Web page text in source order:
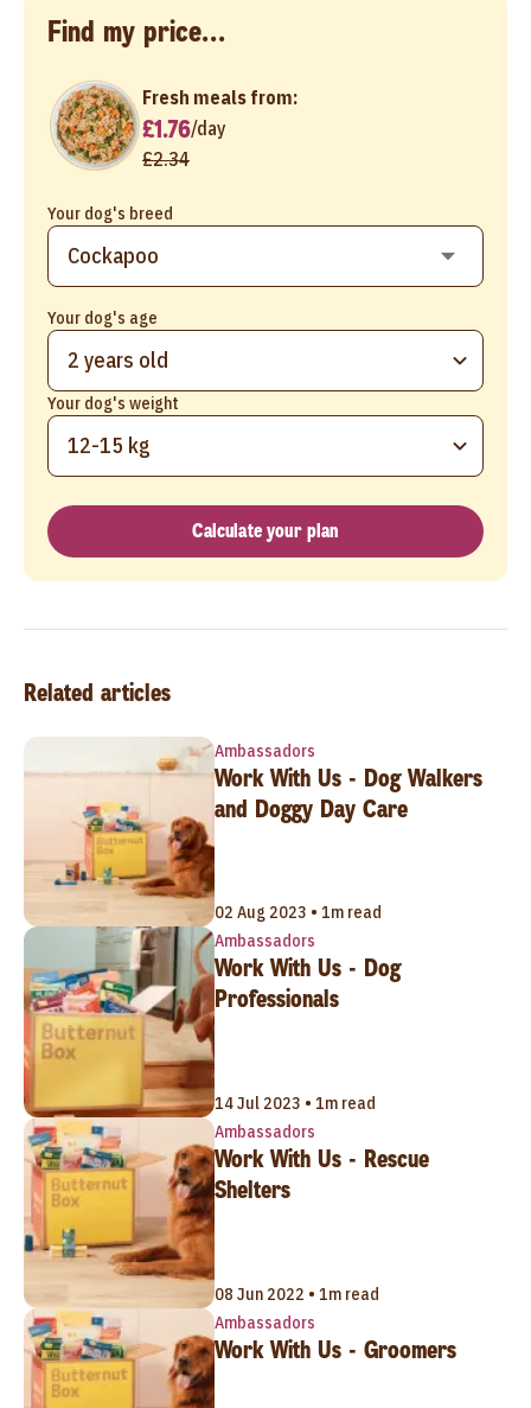
Find my price...
Your dog's breed
Your dog's age
2 years old
Your dog's weight
12-15 kg
Fresh meals from:
£1.76/day
£2.34
Calculate your plan
Related articles
Ambassadors
Work With Us - Dog Walkers
and Doggy Day Care
02 Aug 2023 • 1m read
Ambassadors
Work With Us - Dog
Professionals
14 Jul 2023 • 1m read
Ambassadors
Work With Us - Rescue
Shelters
08 Jun 2022 • 1m read
Ambassadors
Work With Us - Groomers